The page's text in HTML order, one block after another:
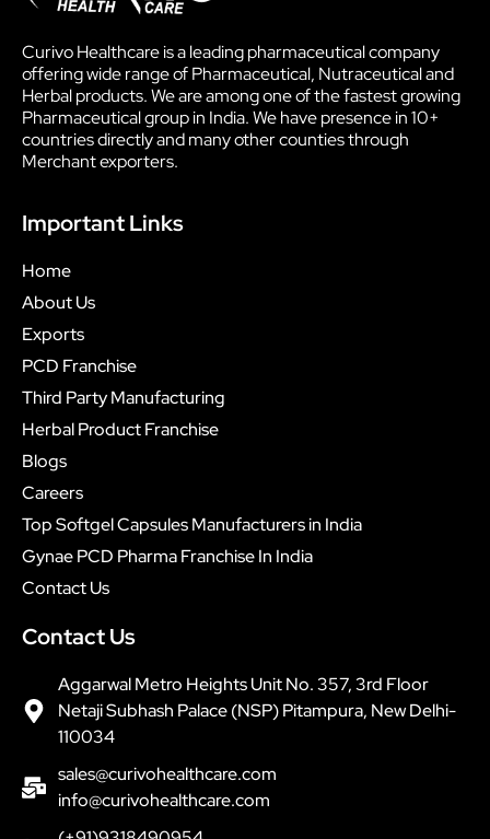
Curivo Healthcare is a leading pharmaceutical company
offering wide range of Pharmaceutical, Nutraceutical and
Herbal products. We are among one of the fastest growing
Pharmaceutical group in India. We have presence in 10+
countries directly and many other counties through
Merchant exporters.
Important Links
Home
About Us
Exports
PCD Franchise
Third Party Manufacturing
Herbal Product Franchise
Blogs
Careers
Top Softgel Capsules Manufacturers in India
Gynae PCD Pharma Franchise In India
Contact Us
Contact Us
Aggarwal Metro Heights Unit No. 357, 3rd Floor
Netaji Subhash Palace (NSP) Pitampura, New Delhi-
110034
sales@curivohealthcare.com
info@curivohealthcare.com